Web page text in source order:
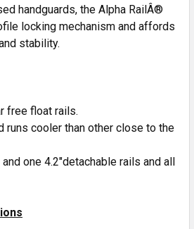
handguards, the Alpha RailÂ®
locking mechanism and affords
stability.
free float rails.
runs cooler than other close to the
one 4.2"detachable rails and all